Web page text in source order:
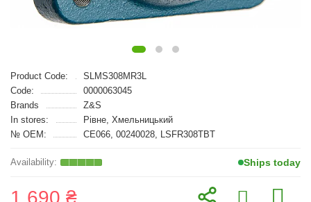
Product Code:
SLMS308MR3L
Code:
0000063045
Brands
Z&S
In stores:
Рівне, Хмельницький
№ OEM:
CE066, 00240028, LSFR308TBT
Ships today
1 690 ₴